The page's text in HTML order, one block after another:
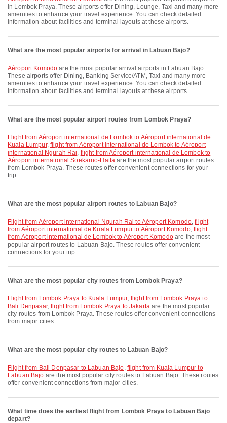
in Lombok Praya. These airports offer Dining, Lounge, Taxi and many more
amenities to enhance your travel experience. You can check detailed
information about facilities and terminal layouts at these airports.
What are the most popular airports for arrival in Labuan Bajo?
Aéroport Komodo are the most popular arrival airports in Labuan Bajo.
These airports offer Dining, Banking Service/ATM, Taxi and many more
amenities to enhance your travel experience. You can check detailed
information about facilities and terminal layouts at these airports.
What are the most popular airport routes from Lombok Praya?
flight from Aéroport international de Lombok to Aéroport international de
Kuala Lumpur, flight from Aéroport international de Lombok to Aéroport
international Ngurah Rai, flight from Aéroport international de Lombok to
Aéroport international Soekarno-Hatta are the most popular airport routes
from Lombok Praya. These routes offer convenient connections for your
trip.
What are the most popular airport routes to Labuan Bajo?
flight from Aéroport international Ngurah Rai to Aéroport Komodo,flight
from Aéroport international de Kuala Lumpur to Aéroport Komodo, flight
from Aéroport international de Lombok to Aéroport Komodoare the most
popular airport routes to Labuan Bajo. These routes offer convenient
connections for your trip.
What are the most popular city routes from Lombok Praya?
flight from Lombok Praya to Kuala Lumpur, flight from Lombok Praya to
Bali Denpasar,flight from Lombok Praya to Jakarta are the most popular
city routes from Lombok Praya. These routes offer convenient connections
from major cities.
What are the most popular city routes to Labuan Bajo?
flight from Bali Denpasar to Labuan Bajo, flight from Kuala Lumpur to
Labuan Bajo are the most popular city routes to Labuan Bajo. These routes
offer convenient connections from major cities.
What time does the earliest flight from Lombok Praya to Labuan Bajo
depart?